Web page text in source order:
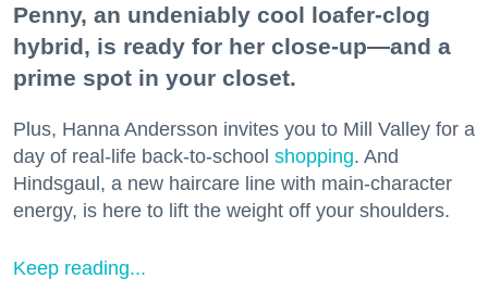
Penny, an undeniably cool loafer-clog
hybrid, is ready for her close-up—and a
prime spot in your closet.
Plus, Hanna Andersson invites you to Mill Valley for a
day of real-life back-to-school shopping. And
Hindsgaul, a new haircare line with main-character
energy, is here to lift the weight off your shoulders.
Keep reading...